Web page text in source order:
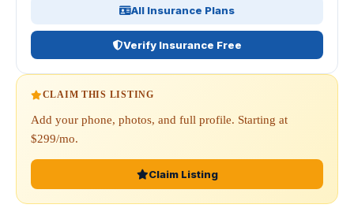
All Insurance Plans
Verify Insurance Free
CLAIM THIS LISTING
Add your phone, photos, and full profile. Starting at
$299/mo.
Claim Listing